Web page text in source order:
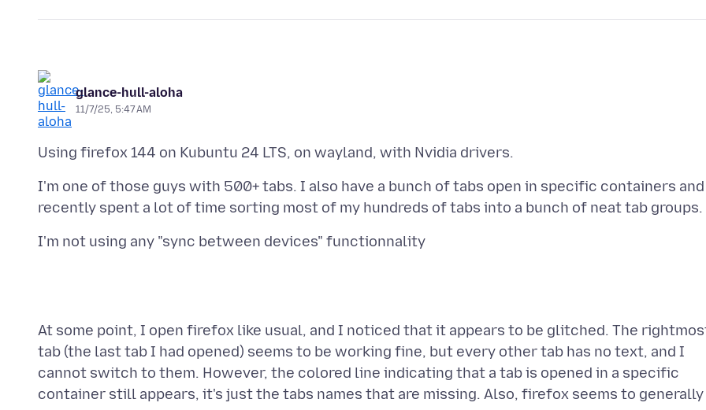
glance-hull-aloha
11/7/25, 5:47 AM
I'm one of those guys with 500+ tabs. I also have a bunch of tabs open in specific containers
At some point, I open firefox like usual, and I noticed that it appears to be glitched. The
tab (the last tab I had opened) seems to be working fine, but every other tab has no text, and I
cannot switch to them. However, the colored line indicating that a tab is opened in a specific
container still appears, it's just the tabs names that are missing. Also, firefox seems to generally